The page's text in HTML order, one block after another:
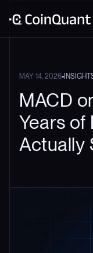
MAY 14, 2026•
MACD
Years
Actually